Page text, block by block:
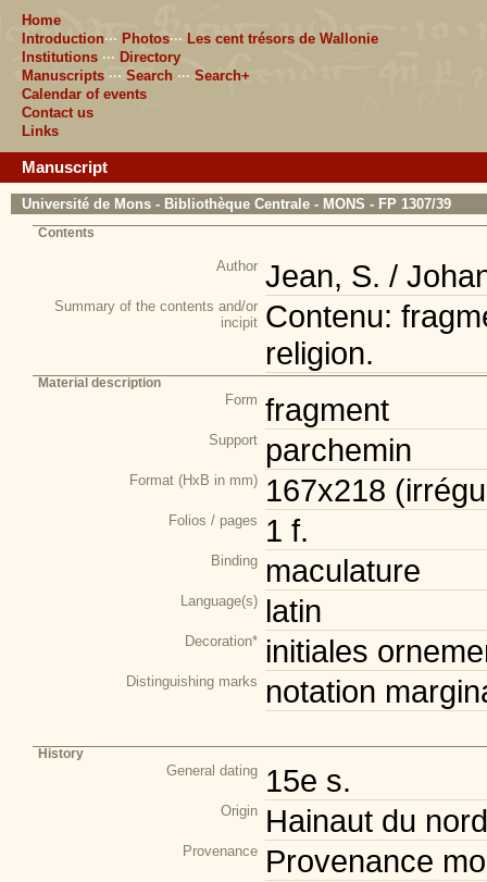
Home
Introduction··· Photos··· Les cent trésors de Wallonie
Institutions ··· Directory
Manuscripts ··· Search ··· Search+
Calendar of events
Contact us
Links
Manuscript
Université de Mons - Bibliothèque Centrale - MONS - FP 1307/39
Contents
Author Jean, S. /
Summary of the contents and/or
incipit Contenu:
religion.
Material description
Form fragment
Support parchemin
Format (HxB in mm) 167x218
Folios / pages 1 f.
Binding maculature
Language(s) latin
Decoration* initiales
Distinguishing marks notation
History
General dating 15e s.
Origin Hainaut du nord
Provenance Provenance